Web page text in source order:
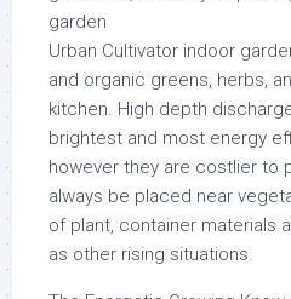
Urban Cultivator indoor
and organic greens, herbs,
kitchen. High depth
brightest and most energy
however they are costlier to
always be placed near
of plant, container materials
as other rising situations.